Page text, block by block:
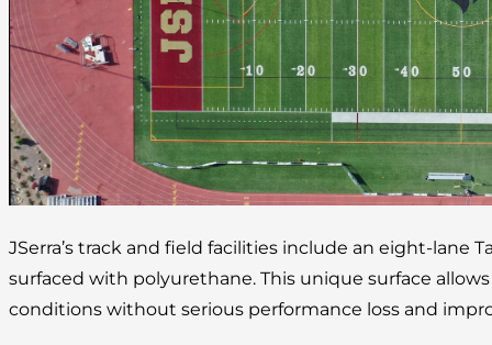
JSerra’s track and field facilities include an eight-lane
surfaced with polyurethane. This unique surface
conditions without serious performance loss and